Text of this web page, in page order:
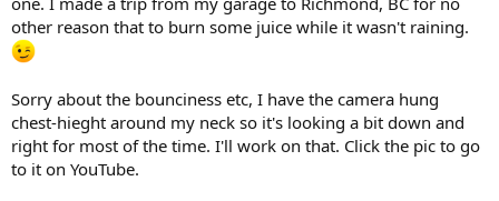
t
e
r
other reason that to burn some juice while it wasn't raining.
Sorry about the bounciness etc, I have the camera hung
chest-hieght around my neck so it's looking a bit down and
right for most of the time. I'll work on that. Click the pic to go
to it on YouTube.